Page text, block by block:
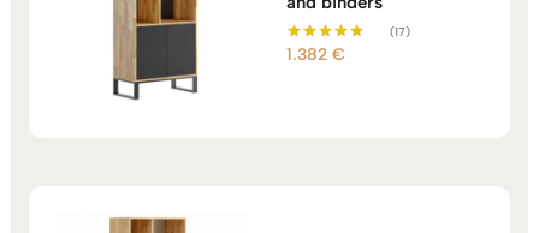
Rated
(17)
1.382€